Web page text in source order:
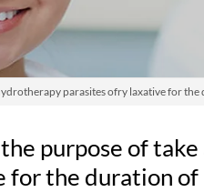
parasites ofry laxative for
purpose of
for the duration of